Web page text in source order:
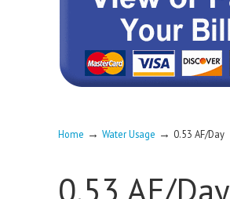
Home → Water Usage → 0.53 AF/Day
0.53 AF/Day